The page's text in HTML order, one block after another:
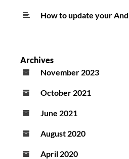
How to update your
Archives
November 2023
October 2021
June 2021
August 2020
April 2020